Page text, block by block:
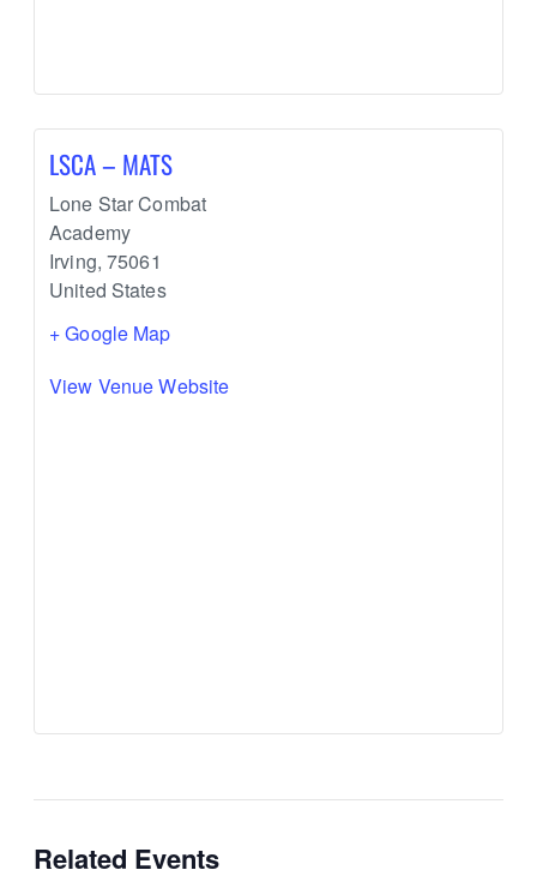
LSCA – MATS
Lone Star Combat
Academy
Irving, 75061
United States
+ Google Map
View Venue Website
Related Events